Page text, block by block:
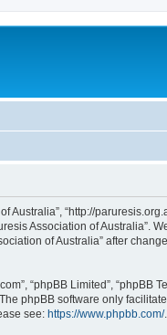
Australia”, “http://
Association of Australia”.
of Australia” after
“phpBB Limited”,
. The phpBB software only
see: https://www.phpbb.com/.